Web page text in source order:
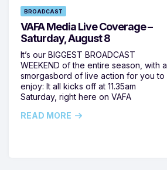
BROADCAST
VAFA Media Live Coverage –
Saturday, August 8
It’s our BIGGEST BROADCAST
WEEKEND of the entire season, with a
smorgasbord of live action for you to
enjoy: It all kicks off at 11.35am
Saturday, right here on VAFA
READ MORE